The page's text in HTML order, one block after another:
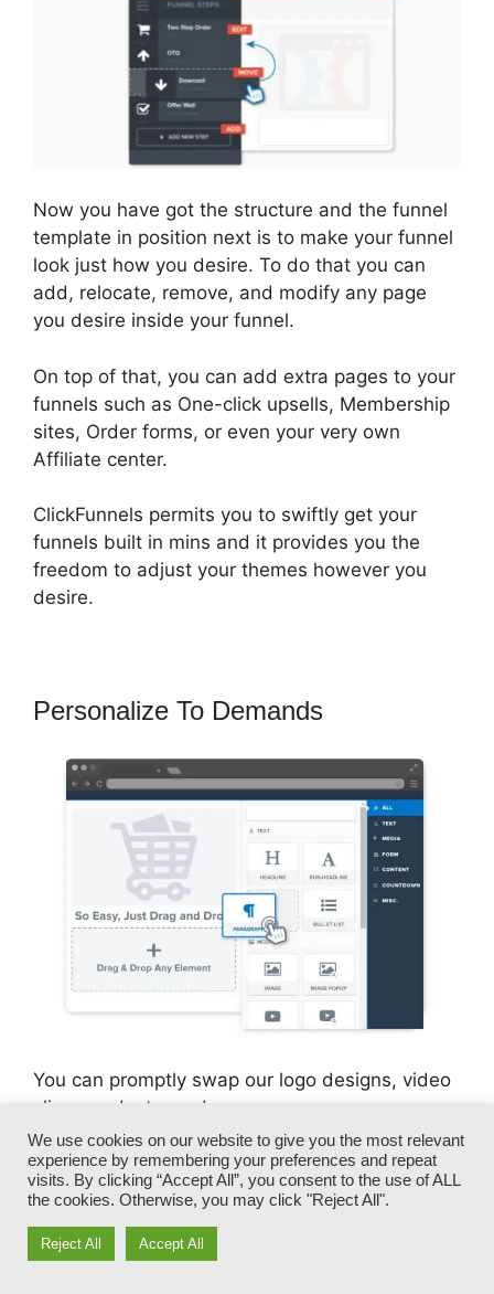
Now you have got the structure and the funnel
template in position next is to make your funnel
look just how you desire. To do that you can
add, relocate, remove, and modify any page
you desire inside your funnel.
On top of that, you can add extra pages to your
funnels such as One-click upsells, Membership
sites, Order forms, or even your very own
Affiliate center.
ClickFunnels permits you to swiftly get your
funnels built in mins and it provides you the
freedom to adjust your themes however you
desire.
Personalize To Demands
You can promptly swap our logo designs, video
clips, products, and messages.
ClickFunnels gives you the most effective of
both worlds – you have the flexibility to make
desire, without managing any of the tiresome
We use cookies on our website to give you the most relevant
experience by remembering your preferences and repeat
visits. By clicking “Accept All”, you consent to the use of ALL
the cookies. Otherwise, you may click "Reject All".
Reject All Accept All